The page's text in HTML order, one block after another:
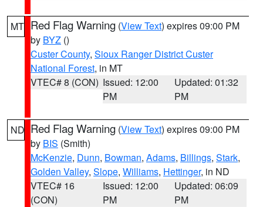
MT Red Flag Warning (View Text) expires 09:00 PM
by BYZ ()
Custer County, Sioux Ranger District Custer
National Forest, in MT
VTEC# 8 (CON) Issued: 12:00
PM
Updated: 01:32
PM
ND Red Flag Warning (View Text) expires 09:00 PM
by BIS (Smith)
McKenzie, Dunn, Bowman, Adams, Billings, Stark,
Golden Valley, Slope, Williams, Hettinger, in ND
VTEC# 16
(CON)
Issued: 12:00
PM
Updated: 06:09
PM